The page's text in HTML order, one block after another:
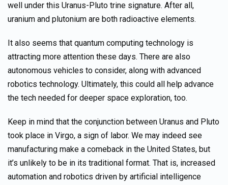
well under this Uranus-Pluto trine signature. After all,
uranium and plutonium are both radioactive elements.
It also seems that quantum computing technology is
attracting more attention these days. There are also
autonomous vehicles to consider, along with advanced
robotics technology. Ultimately, this could all help advance
the tech needed for deeper space exploration, too.
Keep in mind that the conjunction between Uranus and Pluto
took place in Virgo, a sign of labor. We may indeed see
manufacturing make a comeback in the United States, but
it’s unlikely to be in its traditional format. That is, increased
automation and robotics driven by artificial intelligence